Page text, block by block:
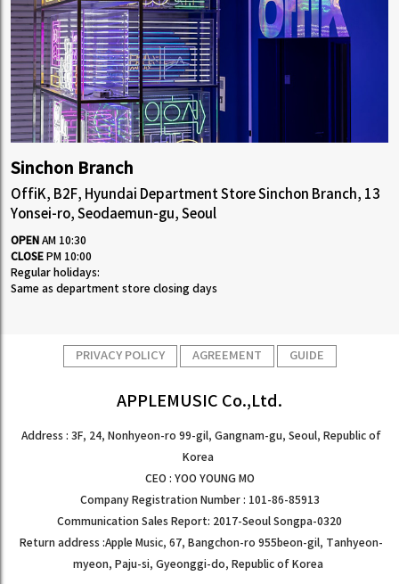
Sinchon Branch
OffiK, B2F, Hyundai Department Store Sinchon Branch, 13
Yonsei-ro, Seodaemun-gu, Seoul
OPEN AM 10:30
CLOSE PM 10:00
Regular holidays:
Same as department store closing days
PRIVACY POLICY AGREEMENT GUIDE
APPLEMUSIC Co.,Ltd.
Address : 3F, 24, Nonhyeon-ro 99-gil, Gangnam-gu, Seoul, Republic of
Korea
CEO : YOO YOUNG MO
Company Registration Number : 101-86-85913
Communication Sales Report: 2017-Seoul Songpa-0320
Return address :Apple Music, 67, Bangchon-ro 955beon-gil, Tanhyeon-
myeon, Paju-si, Gyeonggi-do, Republic of Korea